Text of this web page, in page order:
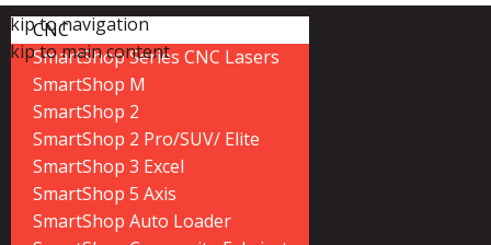
Skip to navigation
Skip to main content
CNC
SmartShop Series CNC Lasers
SmartShop M
SmartShop 2
SmartShop 2 Pro/SUV/ Elite
SmartShop 3 Excel
SmartShop 5 Axis
SmartShop Auto Loader